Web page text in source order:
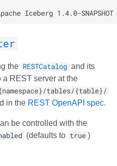
the RESTCatalog and its
a REST server at the
tables/{table}/
in the REST OpenAPI spec.
be controlled with the
(defaults to true )